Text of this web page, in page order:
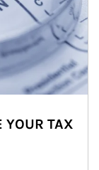
YOUR TAX